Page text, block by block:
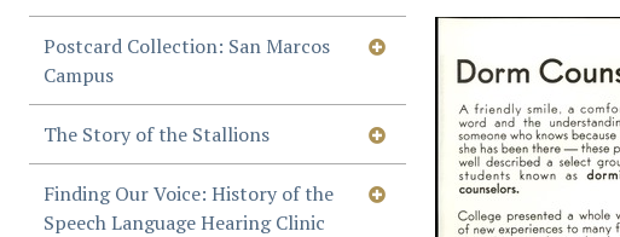
Postcard Collection: San Marcos
Campus
The Story of the Stallions
Finding Our Voice: History of the
Speech Language Hearing Clinic